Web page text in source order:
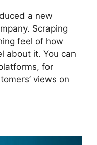
a new
Scraping
feel of how
about it. You can
for
views on